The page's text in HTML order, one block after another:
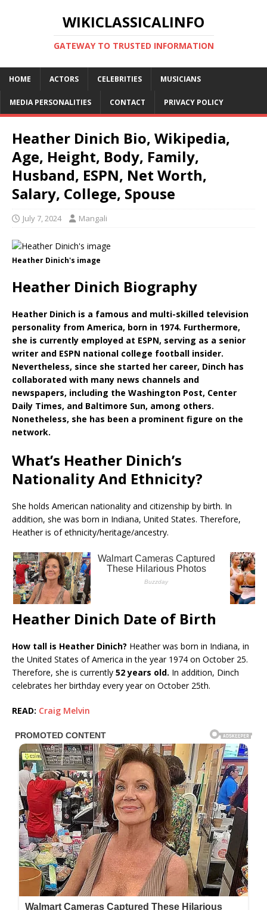
WIKICLASSICALINFO
GATEWAY TO TRUSTED INFORMATION
HOME ACTORS CELEBRITIES MUSICIANS
MEDIA PERSONALITIES CONTACT PRIVACY POLICY
Heather Dinich Bio, Wikipedia,
Age, Height, Body, Family,
Husband, ESPN, Net Worth,
Salary, College, Spouse
July 7, 2024 Mangali
Heather Dinich's image
Heather Dinich Biography
Heather Dinich is a famous and multi-skilled television
personality from America, born in 1974. Furthermore,
she is currently employed at ESPN, serving as a senior
writer and ESPN national college football insider.
Nevertheless, since she started her career, Dinch has
collaborated with many news channels and
newspapers, including the Washington Post, Center
Daily Times, and Baltimore Sun, among others.
Nonetheless, she has been a prominent figure on the
network.
What’s Heather Dinich’s
Nationality And Ethnicity?
She holds American nationality and citizenship by birth. In
addition, she was born in Indiana, United States. Therefore,
Heather is of ethnicity/heritage/ancestry.
Heather Dinich Date of Birth
How tall is Heather Dinich? Heather was born in Indiana, in
the United States of America in the year 1974 on October 25.
Therefore, she is currently 52 years old. In addition, Dinch
celebrates her birthday every year on October 25th.
READ: Craig Melvin